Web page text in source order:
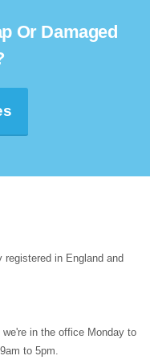
Or Damaged
in England and
we're in the office Monday to
to 5pm.